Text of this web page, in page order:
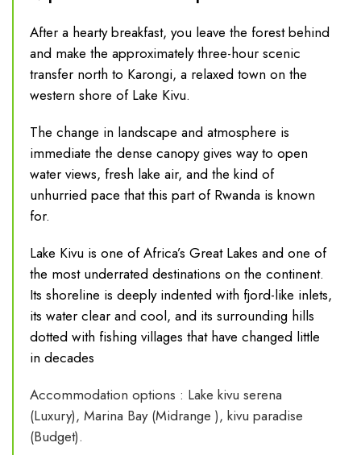
After a hearty breakfast, you leave the forest behind
and make the approximately three-hour scenic
transfer north to Karongi, a relaxed town on the
western shore of Lake Kivu.
The change in landscape and atmosphere is
immediate the dense canopy gives way to open
water views, fresh lake air, and the kind of
unhurried pace that this part of Rwanda is known
for.
Lake Kivu is one of Africa’s Great Lakes and one of
the most underrated destinations on the continent.
Its shoreline is deeply indented with fjord-like inlets,
its water clear and cool, and its surrounding hills
dotted with fishing villages that have changed little
in decades
Accommodation options : Lake kivu serena
(Luxury), Marina Bay (Midrange ), kivu paradise
(Budget).